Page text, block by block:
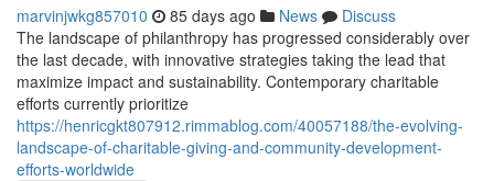
marvinjwkg857010 85 days ago News
Discuss
The landscape of philanthropy has progressed considerably over
the last decade, with innovative strategies taking the lead that
maximize impact and sustainability. Contemporary charitable
efforts currently prioritize
https://henricgkt807912.rimmablog.com/40057188/the-evolving-
landscape-of-charitable-giving-and-community-development-
efforts-worldwide